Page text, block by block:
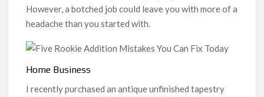
However, a botched job could leave you with more of a
headache than you started with.
Home Business
I recently purchased an antique unfinished tapestry